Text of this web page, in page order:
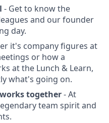
- Get to know the
and our founder
day.
it's company figures at
or how a
at the Lunch & Learn,
what's going on.
together- At
team spirit and